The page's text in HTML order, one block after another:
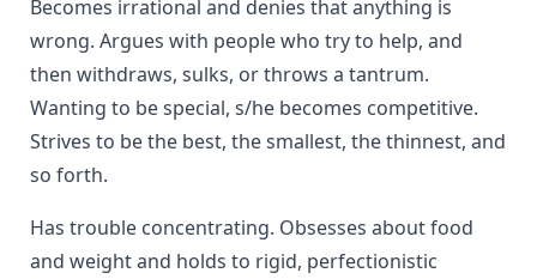
Becomes irrational and denies that anything is
wrong. Argues with people who try to help, and
then withdraws, sulks, or throws a tantrum.
Wanting to be special, s/he becomes competitive.
Strives to be the best, the smallest, the thinnest, and
so forth.
Has trouble concentrating. Obsesses about food
and weight and holds to rigid, perfectionistic